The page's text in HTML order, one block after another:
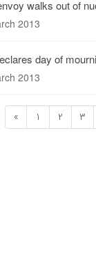
walks out of
2013
day of
2013
« 1 2 3